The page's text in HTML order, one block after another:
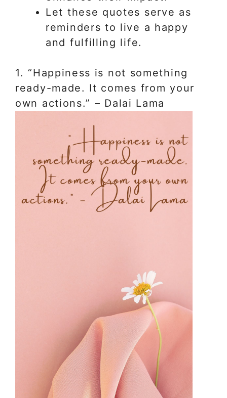
Let these quotes serve as
reminders to live a happy
and fulfilling life.
1. “Happiness is not something
ready-made. It comes from your
own actions.” – Dalai Lama